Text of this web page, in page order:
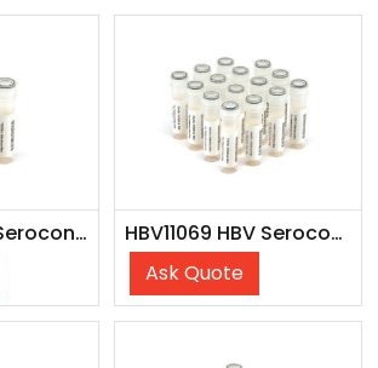
HBV6271 HBV Seroconversion Panel Donor n. 61248 (5x 1 ml)
HBV11069 HBV Seroconversion Panel Donor n. 73299 (15x 1 ml)
Ask Quote